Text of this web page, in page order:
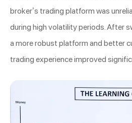
broker’s trading platform was
during high volatility periods. After
a more robust platform and better
trading experience improved